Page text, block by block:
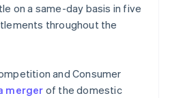
on a same-day basis in five
throughout the
and Consumer
merger of the domestic